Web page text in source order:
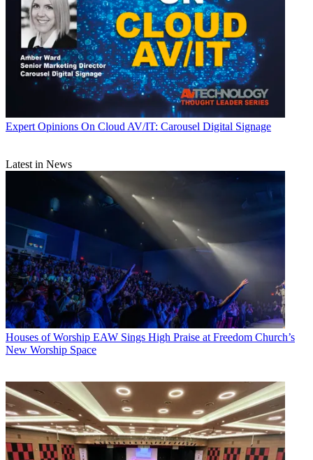
Expert Opinions On Cloud AV/IT: Carousel Digital Signage
Latest in News
Houses of Worship EAW Sings High Praise at Freedom Church’s
New Worship Space